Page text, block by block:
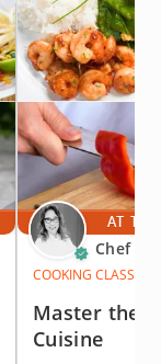
AT
Chef
COOKING CLASS
Master the
Cuisine